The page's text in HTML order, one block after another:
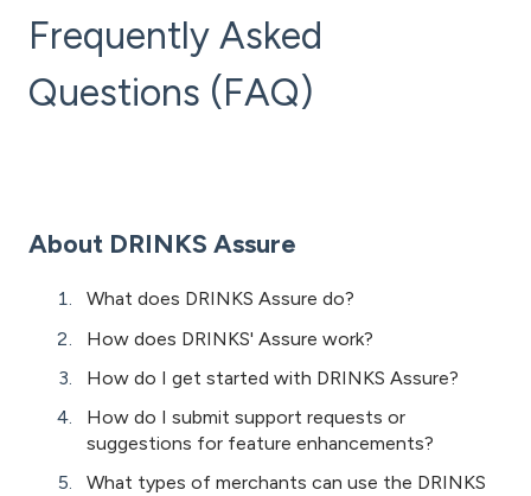
Frequently Asked
Questions (FAQ)
About DRINKS Assure
What does DRINKS Assure do?
How does DRINKS' Assure work?
How do I get started with DRINKS Assure?
How do I submit support requests or
suggestions for feature enhancements?
What types of merchants can use the DRINKS